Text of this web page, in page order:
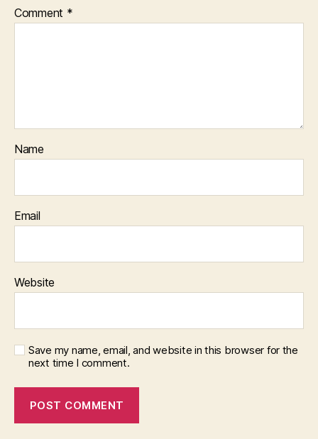
Comment *
Name
Email
Website
Save my name, email, and website in this browser for the
next time I comment.